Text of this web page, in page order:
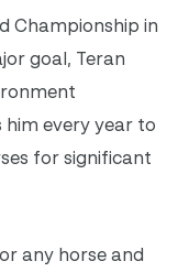
Championship in
goal, Teran
every year to
for significant
any horse and